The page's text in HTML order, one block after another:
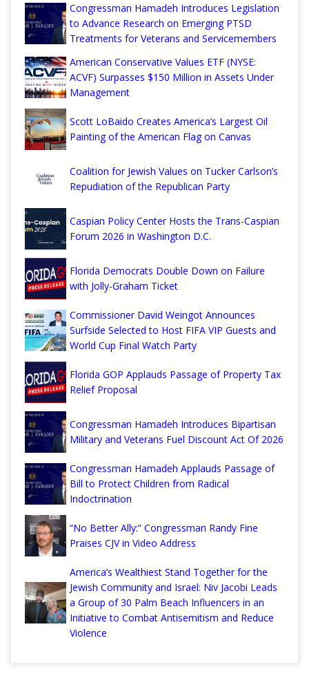
Congressman Hamadeh Introduces Legislation
to Advance Research on Emerging PTSD
Treatments for Veterans and Servicemembers
American Conservative Values ETF (NYSE:
ACVF) Surpasses $150 Million in Assets Under
Management
Scott LoBaido Creates America’s Largest Oil
Painting of the American Flag on Canvas
Coalition for Jewish Values on Tucker Carlson’s
Repudiation of the Republican Party
Caspian Policy Center Hosts the Trans-Caspian
Forum 2026 in Washington D.C.
Florida Democrats Double Down on Failure
with Jolly-Graham Ticket
Commissioner David Weingot Announces
Surfside Selected to Host FIFA VIP Guests and
World Cup Final Watch Party
Florida GOP Applauds Passage of Property Tax
Relief Proposal
Congressman Hamadeh Introduces Bipartisan
Military and Veterans Fuel Discount Act Of 2026
Congressman Hamadeh Applauds Passage of
Bill to Protect Children from Radical
Indoctrination
“No Better Ally:” Congressman Randy Fine
Praises CJV in Video Address
America’s Wealthiest Stand Together for the
Jewish Community and Israel: Niv Jacobi Leads
a Group of 30 Palm Beach Influencers in an
Initiative to Combat Antisemitism and Reduce
Violence